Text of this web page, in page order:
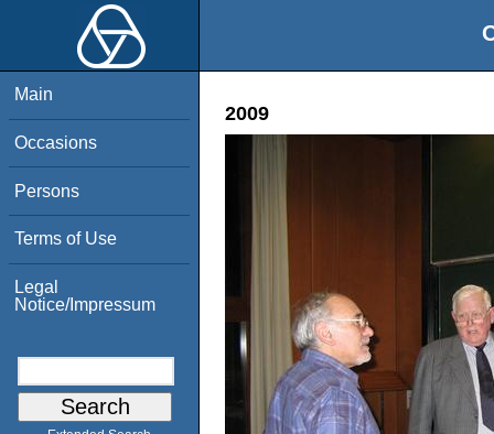
Main
Occasions
Persons
Terms of Use
Legal
Notice/Impressum
2009